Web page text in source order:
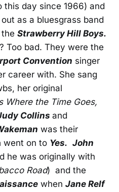
this day since 1966) and
as a bluesgrass band
Strawberry Hill Boys.
Too bad. They were the
Convention singer
career with. She sang
her original
Where the Time Goes,
Collins and
was their
went on to Yes. John
he was originally with
Road) and the
when Jane Relf